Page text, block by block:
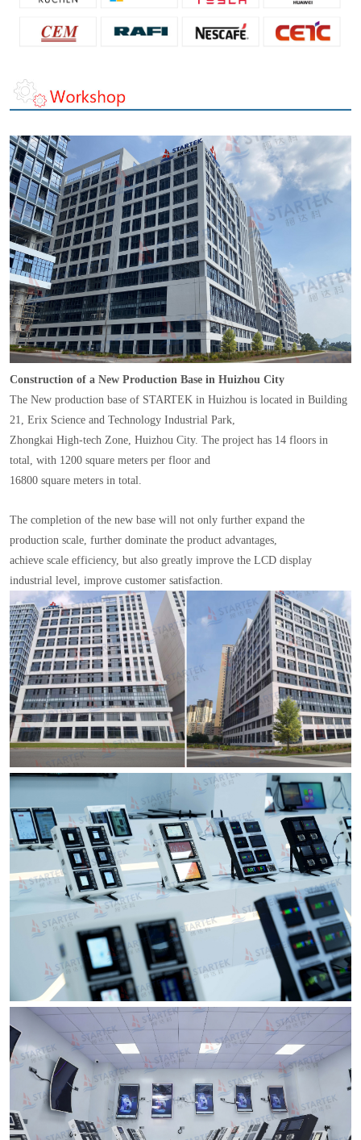
Construction of a New Production Base in Huizhou City
The New production base of STARTEK in Huizhou is located in Building
21, Erix Science and Technology Industrial Park,
Zhongkai High-tech Zone, Huizhou City. The project has 14 floors in
total, with 1200 square meters per floor and
16800 square meters in total.
The completion of the new base will not only further expand the
production scale, further dominate the product advantages,
achieve scale efficiency, but also greatly improve the LCD display
industrial level, improve customer satisfaction.